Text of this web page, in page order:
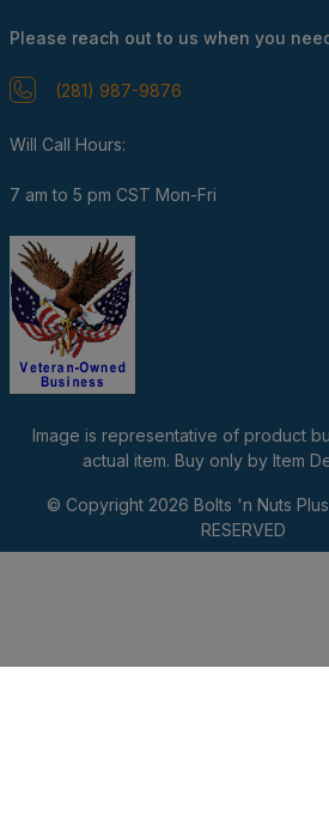
Please reach out to us when you
(281) 987-9876
Will Call Hours:
7 am to 5 pm CST Mon-Fri
Image is representative of product
actual item. Buy only by Item
© Copyright 2026 Bolts 'n Nuts
RESERVED